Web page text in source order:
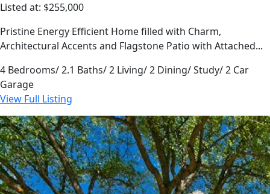
Listed at: $255,000
Pristine Energy Efficient Home filled with Charm,
Architectural Accents and Flagstone Patio with Attached...
4 Bedrooms/ 2.1 Baths/ 2 Living/ 2 Dining/ Study/ 2 Car
Garage
View Full Listing